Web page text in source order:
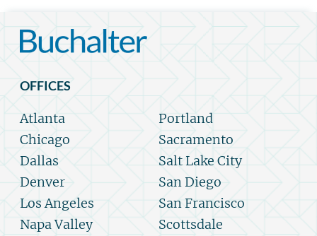
OFFICES
Atlanta
Chicago
Dallas
Denver
Los Angeles
Napa Valley
Portland
Sacramento
Salt Lake City
San Diego
San Francisco
Scottsdale